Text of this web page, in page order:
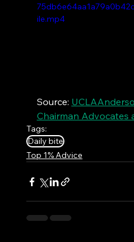
ile.mp4
Source:
Chairman Advocates
Tags:
Daily bite
Top 1% Advice